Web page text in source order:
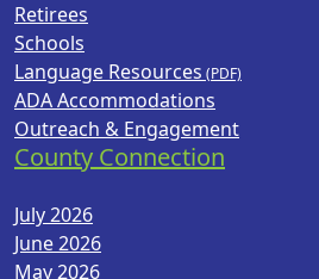
Retirees
Schools
Language Resources
ADA Accommodations
Outreach & Engagement
County Connection
July 2026
June 2026
May 2026